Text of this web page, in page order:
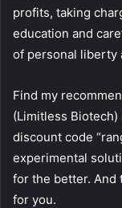
profits, taking
education and
of personal liberty
Find my
(Limitless Biotech)
discount code
experimental
for the better. And
for you.